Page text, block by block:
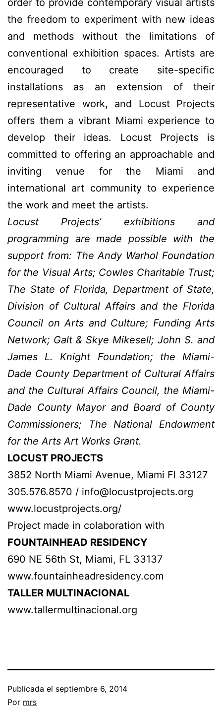
order to provide contemporary visual artists
the freedom to experiment with new ideas
and methods without the limitations of
conventional exhibition spaces. Artists are
encouraged to create site-specific
installations as an extension of their
representative work, and Locust Projects
offers them a vibrant Miami experience to
develop their ideas. Locust Projects is
committed to offering an approachable and
inviting venue for the Miami and
international art community to experience
the work and meet the artists.
Locust Projects’ exhibitions and
programming are made possible with the
support from: The Andy Warhol Foundation
for the Visual Arts; Cowles Charitable Trust;
The State of Florida, Department of State,
Division of Cultural Affairs and the Florida
Council on Arts and Culture; Funding Arts
Network; Galt & Skye Mikesell; John S. and
James L. Knight Foundation; the Miami-
Dade County Department of Cultural Affairs
and the Cultural Affairs Council, the Miami-
Dade County Mayor and Board of County
Commissioners; The National Endowment
for the Arts Art Works Grant.
LOCUST PROJECTS
3852 North Miami Avenue, Miami Fl 33127
305.576.8570 / info@locustprojects.org
www.locustprojects.org/
Project made in colaboration with
FOUNTAINHEAD RESIDENCY
690 NE 56th St, Miami, FL 33137
www.fountainheadresidency.com
TALLER MULTINACIONAL
www.tallermultinacional.org
Publicada el septiembre 6, 2014
Por mrs